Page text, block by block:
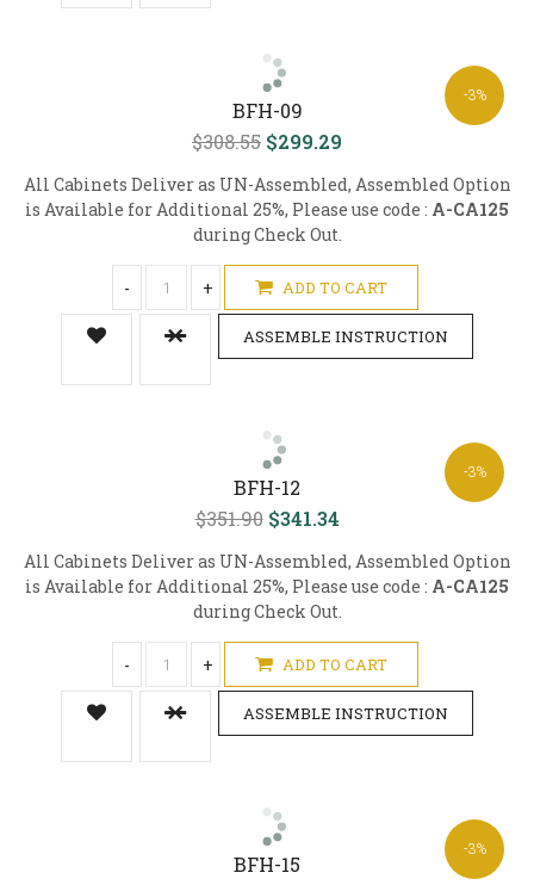
-3%
BFH-09
$308.55 $299.29
All Cabinets Deliver as UN-Assembled, Assembled Option
is Available for Additional 25%, Please use code : A-CA125
during Check Out.
- + ADD TO CART
ASSEMBLE INSTRUCTION
-3%
BFH-12
$351.90 $341.34
All Cabinets Deliver as UN-Assembled, Assembled Option
is Available for Additional 25%, Please use code : A-CA125
during Check Out.
- + ADD TO CART
ASSEMBLE INSTRUCTION
-3%
BFH-15